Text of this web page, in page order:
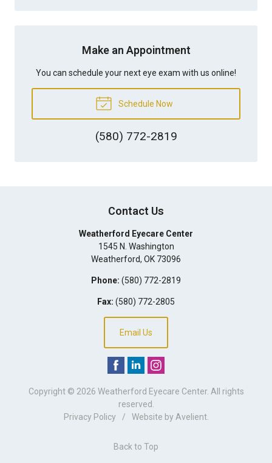
Make an Appointment
You can schedule your next eye exam with us online!
Schedule Now
(580) 772-2819
Contact Us
Weatherford Eyecare Center
1545 N. Washington
Weatherford, OK 73096
Phone: (580) 772-2819
Fax: (580) 772-2805
Email Us
Copyright © 2026 Weatherford Eyecare Center. All rights
reserved.
Privacy Policy
/ Website by Avelient.
Back to Top